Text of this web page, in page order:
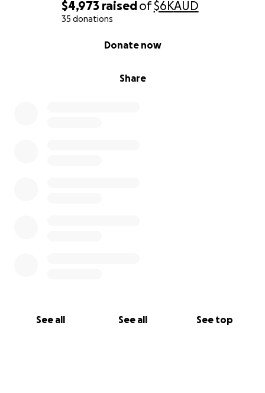
$4,973 raisedof$6KAUD
35 donations
Share
Donate now
See all See all See top